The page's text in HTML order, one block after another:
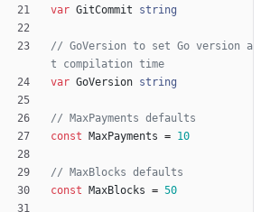
var GitCommit string
// GoVersion to set Go version a
t compilation time
var GoVersion string
// MaxPayments defaults
const
MaxPayments = 10
// MaxBlocks defaults
const
MaxBlocks = 50